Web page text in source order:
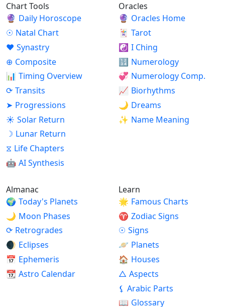
Chart Tools
🔮 Daily Horoscope
☉ Natal Chart
♥ Synastry
⊕ Composite
📊 Timing Overview
⟳ Transits
➤ Progressions
☀ Solar Return
☽ Lunar Return
⧖ Life Chapters
🤖 AI Synthesis
Oracles
🔮 Oracles Home
🃏 Tarot
☯ I Ching
🔢 Numerology
💞 Numerology Comp.
📈 Biorhythms
🌙 Dreams
✨ Name Meaning
Almanac
🌍 Today's Planets
🌙 Moon Phases
⟳ Retrogrades
🌒 Eclipses
📅 Ephemeris
📆 Astro Calendar
Learn
🌟 Famous Charts
♈ Zodiac Signs
☉ Signs
🪐 Planets
🏠 Houses
△ Aspects
⚸ Arabic Parts
📖 Glossary